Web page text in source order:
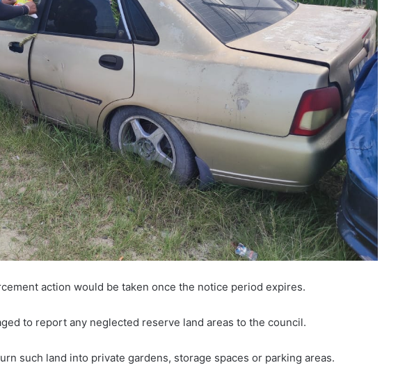
action would be taken once the notice period expires.
to report any neglected reserve land areas to the council.
such land into private gardens, storage spaces or parking areas.